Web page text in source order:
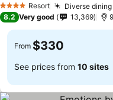
4 Stars Resort Diverse
8.2 Very good 13,369
From $330
See prices from 10 sites